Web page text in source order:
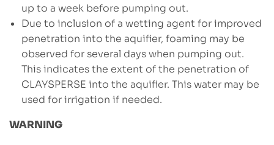
up to a week before pumping out.
Due to inclusion of a wetting agent for improved
penetration into the aquifier, foaming may be
observed for several days when pumping out.
This indicates the extent of the penetration of
CLAYSPERSE into the aquifier. This water may be
used for irrigation if needed.
WARNING